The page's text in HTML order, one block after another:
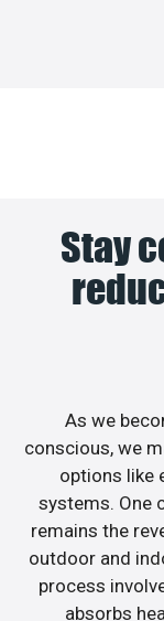
Stay
As we
conscious, we
options like
systems. One
remains the
outdoor and
process
absorbs